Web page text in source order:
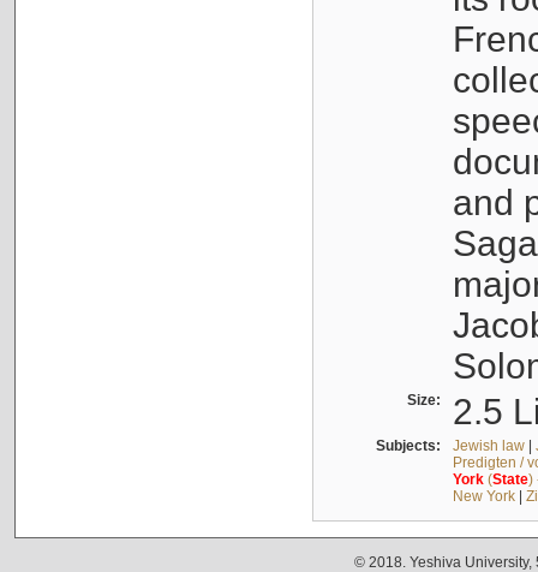
and
Size: 2.5
Subjects: Jewish law|
Predigten /
York(State)
New York|
© 2018. Yeshiva University,